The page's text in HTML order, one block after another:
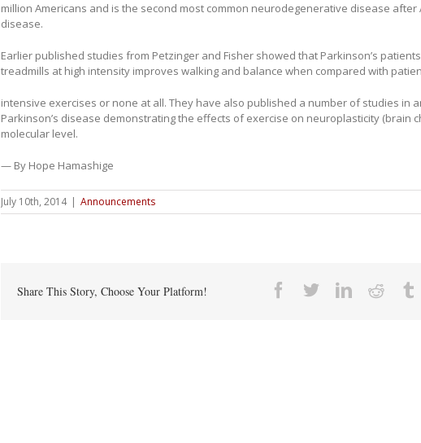
million Americans and is the second most common neurodegenerative disease after
disease.
Earlier published studies from Petzinger and Fisher showed that Parkinson’s
treadmills at high intensity improves walking and balance when compared with
intensive exercises or none at all. They have also published a number of studies in
Parkinson’s disease demonstrating the effects of exercise on neuroplasticity (brain
molecular level.
— By Hope Hamashige
July 10th, 2014 | Announcements
Share This Story, Choose Your Platform! Facebook
TwitterLinkedin
Reddit